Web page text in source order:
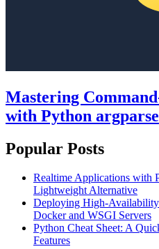
Mastering
with Python argparse
Popular Posts
Realtime Applications
Lightweight Alternative
Deploying High-
Docker and WSGI Servers
Python Cheat Sheet: A
Features